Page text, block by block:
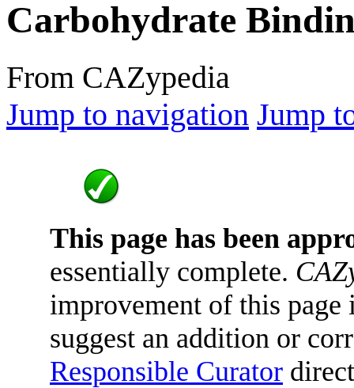
Carbohydrate
From CAZypedia
Jump to navigation Jump
This page has been
essentially complete.
improvement of this
suggest an addition or
Responsible Curator